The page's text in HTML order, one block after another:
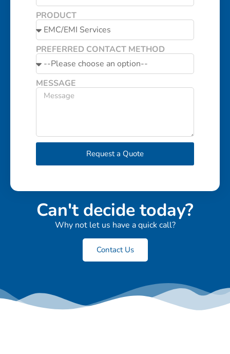
PRODUCT
PREFERRED CONTACT METHOD
MESSAGE
Request a Quote
Can't decide today?
Why not let us have a quick call?
Contact Us